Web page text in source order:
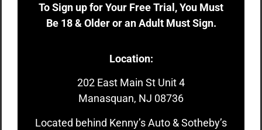
To Sign up for Your Free Trial, You Must
Be 18 & Older or an Adult Must Sign.
Location:
202 East Main St Unit 4
Manasquan, NJ 08736
Located behind Kenny’s Auto & Sotheby’s